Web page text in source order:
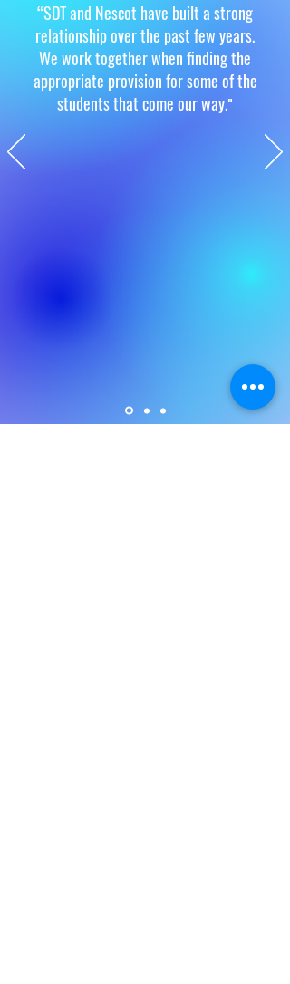
“SDT and Nescot have built a strong
relationship over the past few years.
We work together when finding the
appropriate provision for some of the
students that come our way."